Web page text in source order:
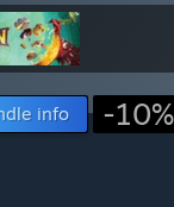
info -10%